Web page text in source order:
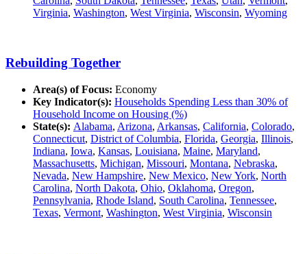
Virginia, Washington, West Virginia, Wisconsin, Wyoming
Rebuilding Together
Area(s) of Focus: Economy
Key Indicator(s): Households Spending Less than 30% of
Household Income on Housing (%)
State(s): Alabama, Arizona, Arkansas, California, Colorado,
Connecticut, District of Columbia, Florida, Georgia, Illinois,
Indiana, Iowa, Kansas, Louisiana, Maine, Maryland,
Massachusetts, Michigan, Missouri, Montana, Nebraska,
Nevada, New Hampshire, New Mexico, New York, North
Carolina, North Dakota, Ohio, Oklahoma, Oregon,
Pennsylvania, Rhode Island, South Carolina, Tennessee,
Texas, Vermont, Washington, West Virginia, Wisconsin